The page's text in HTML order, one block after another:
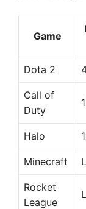
Game
Dota 2
Call of
Duty
Halo
Minecraft
Rocket
League